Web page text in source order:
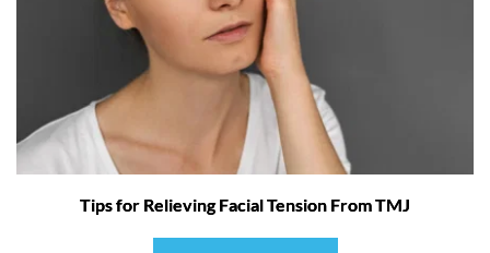
Tips for Relieving Facial Tension From TMJ